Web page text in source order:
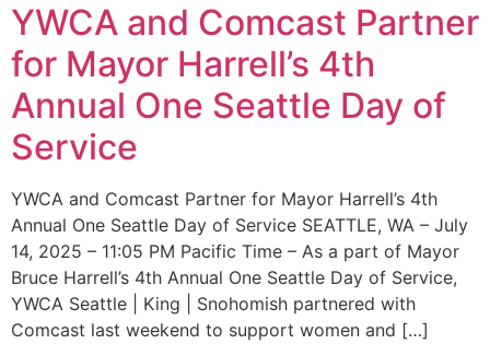
YWCA and Comcast Partner
for Mayor Harrell’s 4th
Annual One Seattle Day of
Service
YWCA and Comcast Partner for Mayor Harrell’s 4th
Annual One Seattle Day of Service SEATTLE, WA – July
14, 2025 – 11:05 PM Pacific Time – As a part of Mayor
Bruce Harrell’s 4th Annual One Seattle Day of Service,
YWCA Seattle | King | Snohomish partnered with
Comcast last weekend to support women and […]